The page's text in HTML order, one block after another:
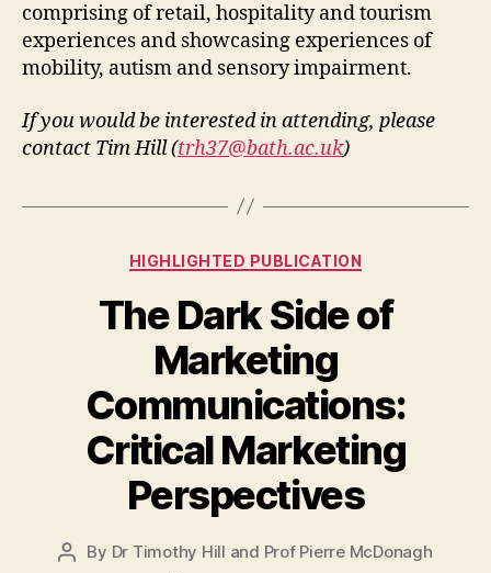
comprising of retail, hospitality and tourism
experiences and showcasing experiences of
mobility, autism and sensory impairment.
If you would be interested in attending, please
contact Tim Hill (trh37@bath.ac.uk)
Categories
HIGHLIGHTED PUBLICATION
The Dark Side of
Marketing
Communications:
Critical Marketing
Perspectives
Post
By Dr Timothy Hill and Prof Pierre McDonagh